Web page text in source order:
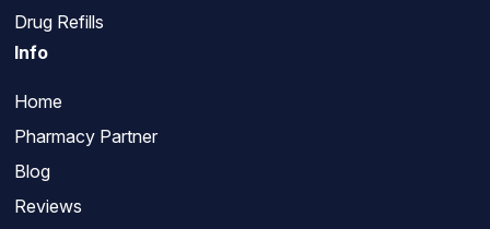
Drug Refills
Info
Home
Pharmacy Partner
Blog
Reviews